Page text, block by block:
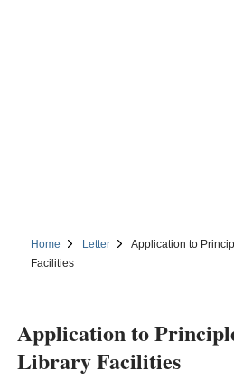
Home Letter
Application to
Facilities
Application to
Library Facilities